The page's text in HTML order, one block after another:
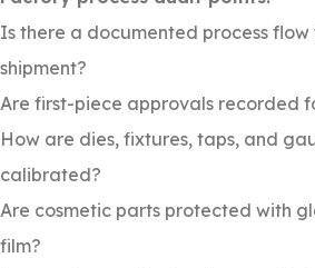
Is there a documented process
shipment?
Are first-piece approvals recorded
How are dies, fixtures, taps, and
calibrated?
Are cosmetic parts protected with
film?